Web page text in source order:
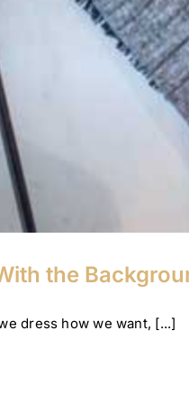
the
dress how we want, [...]